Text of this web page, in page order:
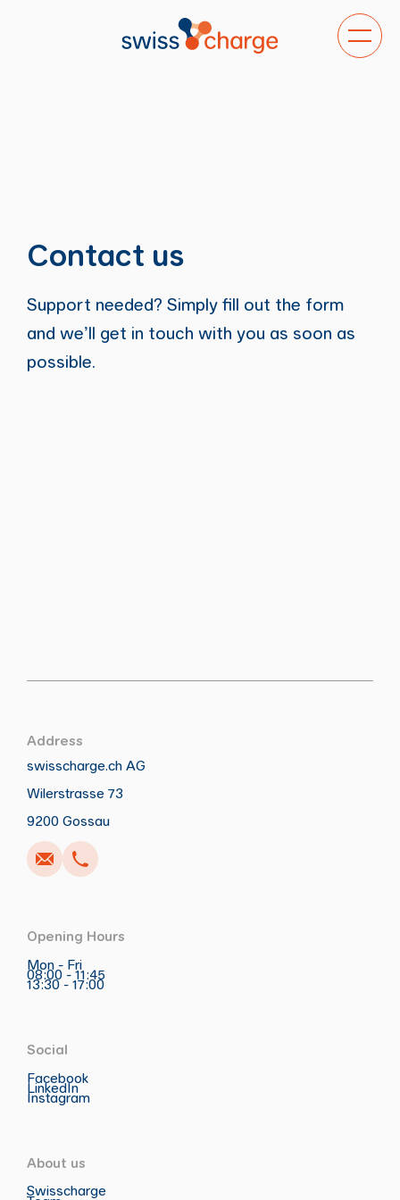
Toggle
Contact us
Support needed? Simply fill out the form
and we’ll get in touch with you as soon as
possible.
Address
swisscharge.ch AG
Wilerstrasse 73
9200 Gossau
Write Copy
Call Copy
Opening Hours
Mon - Fri
08:00 - 11:45
13:30 - 17:00
Social
Facebook
LinkedIn
Instagram
About us
Swisscharge